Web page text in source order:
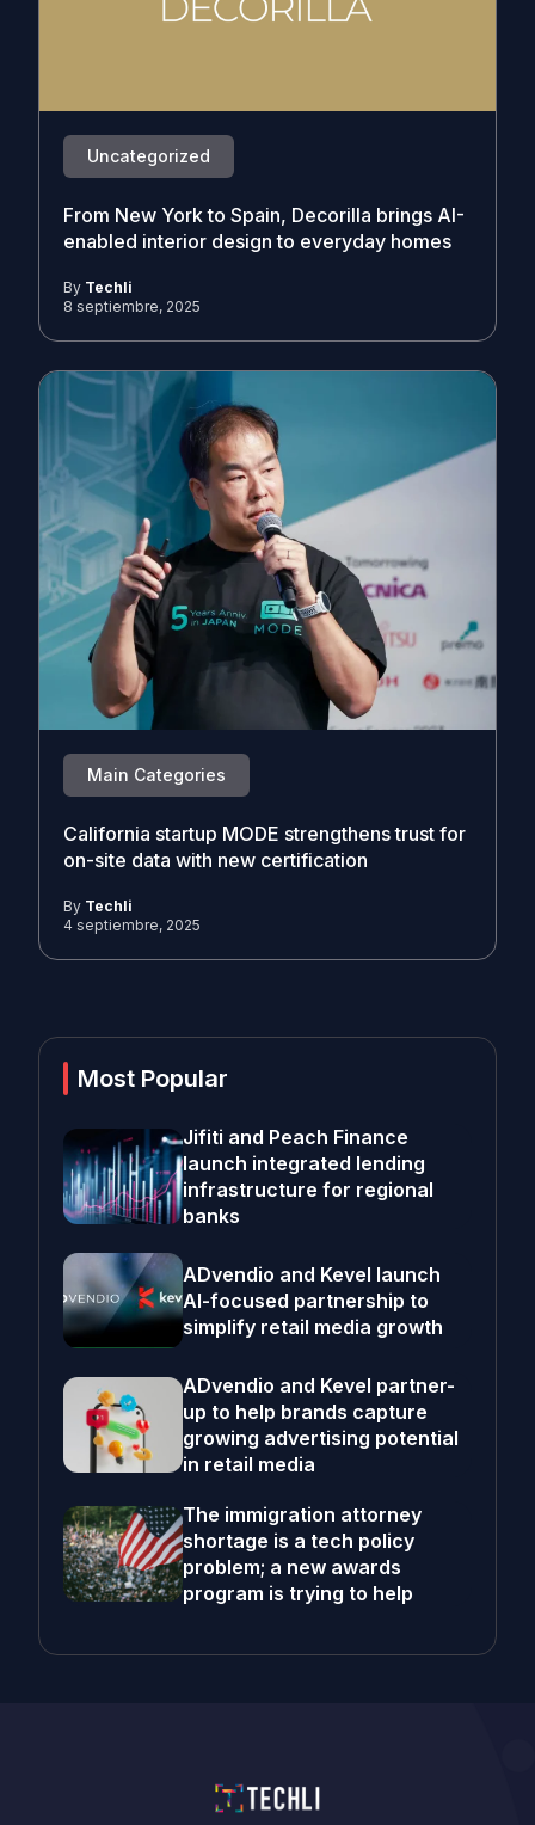
Uncategorized
From New York to Spain, Decorilla brings AI-
enabled interior design to everyday homes
By Techli
8 septiembre, 2025
Main Categories
California startup MODE strengthens trust for
on-site data with new certification
By Techli
4 septiembre, 2025
Most Popular
Jifiti and Peach Finance
launch integrated lending
infrastructure for regional
banks
ADvendio and Kevel launch
AI-focused partnership to
simplify retail media growth
ADvendio and Kevel partner-
up to help brands capture
growing advertising potential
in retail media
The immigration attorney
shortage is a tech policy
problem; a new awards
program is trying to help